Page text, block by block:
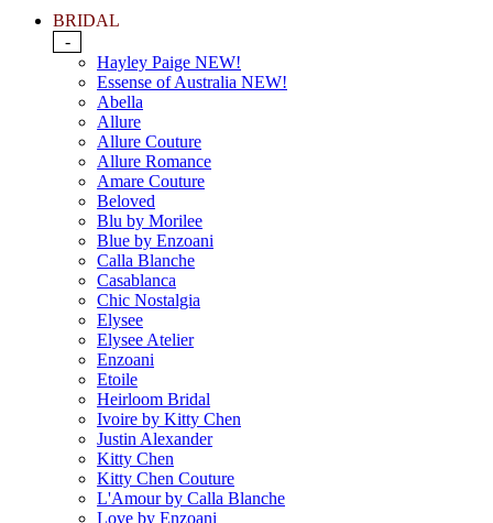
BRIDAL
-
Hayley Paige NEW!
Essense of Australia NEW!
Abella
Allure
Allure Couture
Allure Romance
Amare Couture
Beloved
Blu by Morilee
Blue by Enzoani
Calla Blanche
Casablanca
Chic Nostalgia
Elysee
Elysee Atelier
Enzoani
Etoile
Heirloom Bridal
Ivoire by Kitty Chen
Justin Alexander
Kitty Chen
Kitty Chen Couture
L'Amour by Calla Blanche
Love by Enzoani